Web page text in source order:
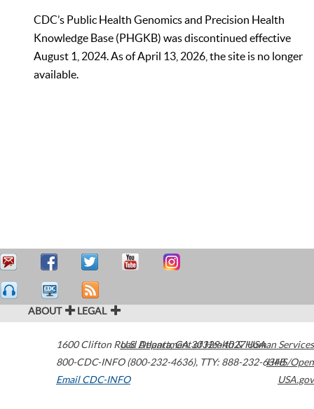
CDC’s Public Health Genomics and Precision Health
Knowledge Base (PHGKB) was discontinued effective
August 1, 2024. As of April 13, 2026, the site is no longer
available.
ABOUT LEGAL
1600 Clifton Road Atlanta,GA30329-4027USA
800-CDC-INFO (800-232-4636), TTY: 888-232-6348
Email CDC-INFO
U.S. Department of Health & Human Services
HHS/Open
USA.gov